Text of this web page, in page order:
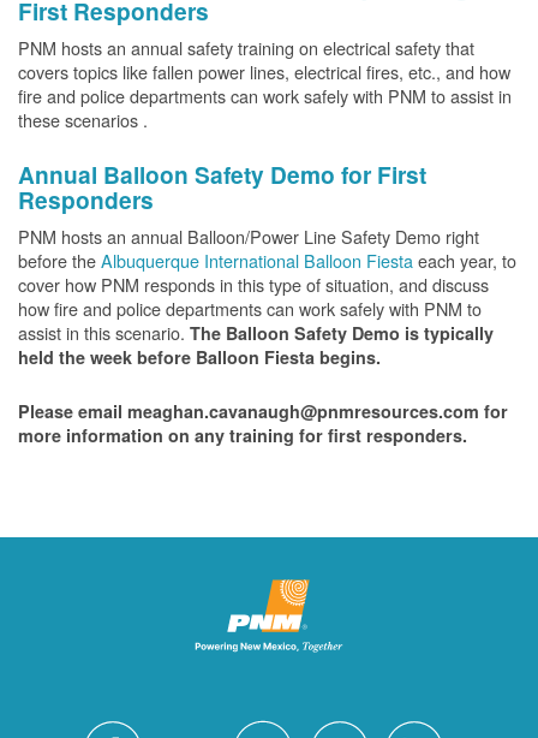
First Responders
PNM hosts an annual safety training on electrical safety that
covers topics like fallen power lines, electrical fires, etc., and how
fire and police departments can work safely with PNM to assist in
these scenarios .
Annual Balloon Safety Demo for First
Responders
PNM hosts an annual Balloon/Power Line Safety Demo right
before theAlbuquerque International Balloon Fiestaeach year, to
cover how PNM responds in this type of situation, and discuss
how fire and police departments can work safely with PNM to
assist in this scenario. The Balloon Safety Demo is typically
held the week before Balloon Fiesta begins.
Please email meaghan.cavanaugh@pnmresources.com for
more information on any training for first responders.